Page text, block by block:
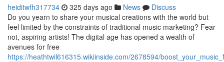
heiditwfh317734 325 days ago News
Discuss
Do you yearn to share your musical creations with the world but
feel limited by the constraints of traditional music marketing? Fear
not, aspiring artists! The digital age has opened a wealth of
avenues for free
https://heathtwil616315.wikiinside.com/2678594/